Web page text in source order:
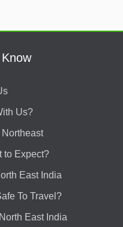
Us?
Northeast
to Expect?
East India
To Travel?
East India